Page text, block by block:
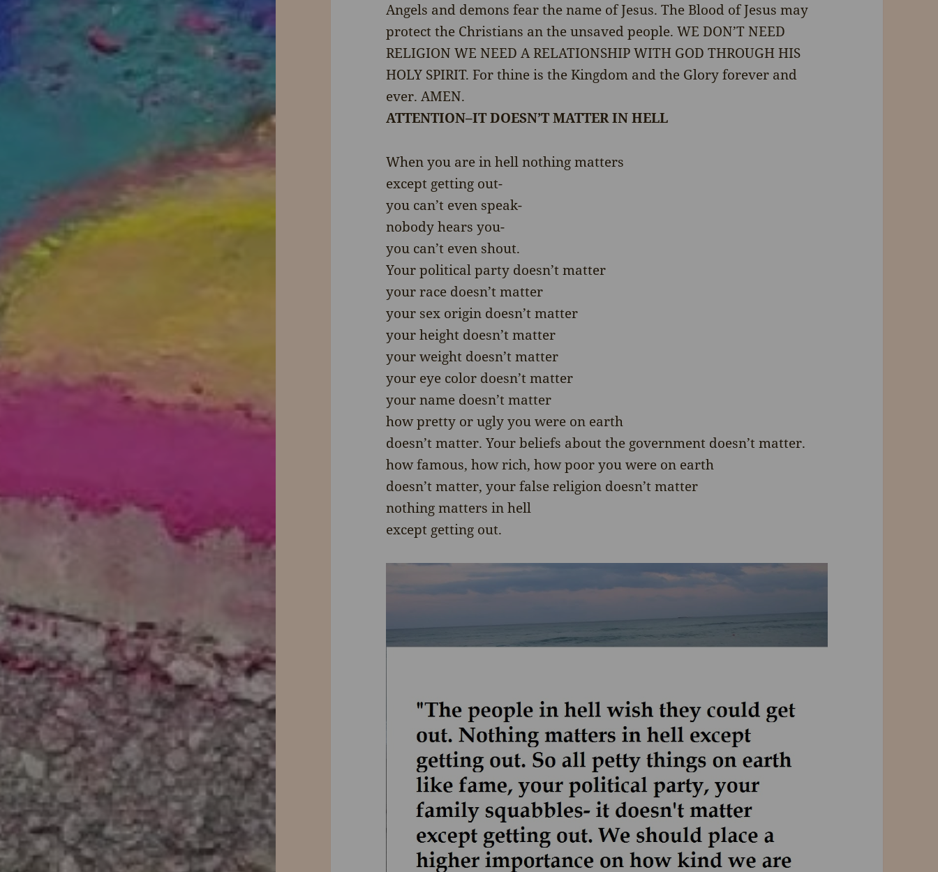
Angels and demons fear the name of Jesus. The Blood of Jesus may
protect the Christians an the unsaved people. WE DON’T NEED
RELIGION WE NEED A RELATIONSHIP WITH GOD THROUGH HIS
HOLY SPIRIT. For thine is the Kingdom and the Glory forever and
ever. AMEN.
ATTENTION–IT DOESN’T MATTER IN HELL
When you are in hell nothing matters
except getting out-
you can’t even speak-
nobody hears you-
you can’t even shout.
Your political party doesn’t matter
your race doesn’t matter
your sex origin doesn’t matter
your height doesn’t matter
your weight doesn’t matter
your eye color doesn’t matter
your name doesn’t matter
how pretty or ugly you were on earth
doesn’t matter. Your beliefs about the government doesn’t matter.
how famous, how rich, how poor you were on earth
doesn’t matter, your false religion doesn’t matter
nothing matters in hell
except getting out.